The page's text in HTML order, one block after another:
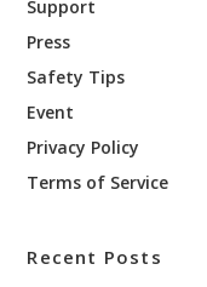
Support
Press
Safety Tips
Event
Privacy Policy
Terms of Service
Recent Posts